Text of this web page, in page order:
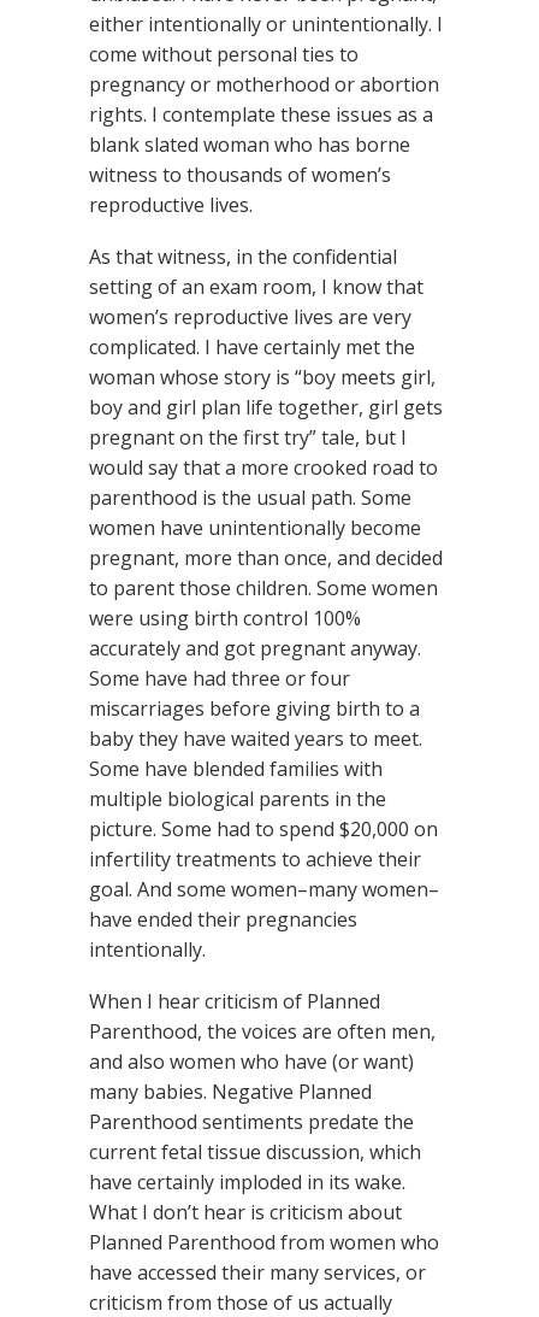
either intentionally or unintentionally. I
come without personal ties to
pregnancy or motherhood or abortion
rights. I contemplate these issues as a
blank slated woman who has borne
witness to thousands of women’s
reproductive lives.
As that witness, in the confidential
setting of an exam room, I know that
women’s reproductive lives are very
complicated. I have certainly met the
woman whose story is “boy meets girl,
boy and girl plan life together, girl gets
pregnant on the first try” tale, but I
would say that a more crooked road to
parenthood is the usual path. Some
women have unintentionally become
pregnant, more than once, and decided
to parent those children. Some women
were using birth control 100%
accurately and got pregnant anyway.
Some have had three or four
miscarriages before giving birth to a
baby they have waited years to meet.
Some have blended families with
multiple biological parents in the
picture. Some had to spend $20,000 on
infertility treatments to achieve their
goal. And some women–many women–
have ended their pregnancies
intentionally.
When I hear criticism of Planned
Parenthood, the voices are often men,
and also women who have (or want)
many babies. Negative Planned
Parenthood sentiments predate the
current fetal tissue discussion, which
have certainly imploded in its wake.
What I don’t hear is criticism about
Planned Parenthood from women who
have accessed their many services, or
criticism from those of us actually